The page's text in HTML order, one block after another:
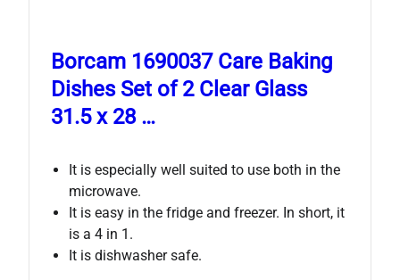
Borcam 1690037 Care Baking
Dishes Set of 2 Clear Glass
31.5 x 28 …
It is especially well suited to use both in the
microwave.
It is easy in the fridge and freezer. In short, it
is a 4 in 1.
It is dishwasher safe.